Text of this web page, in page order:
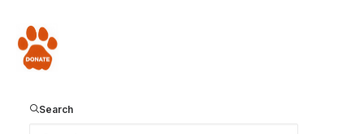
Donate
Search